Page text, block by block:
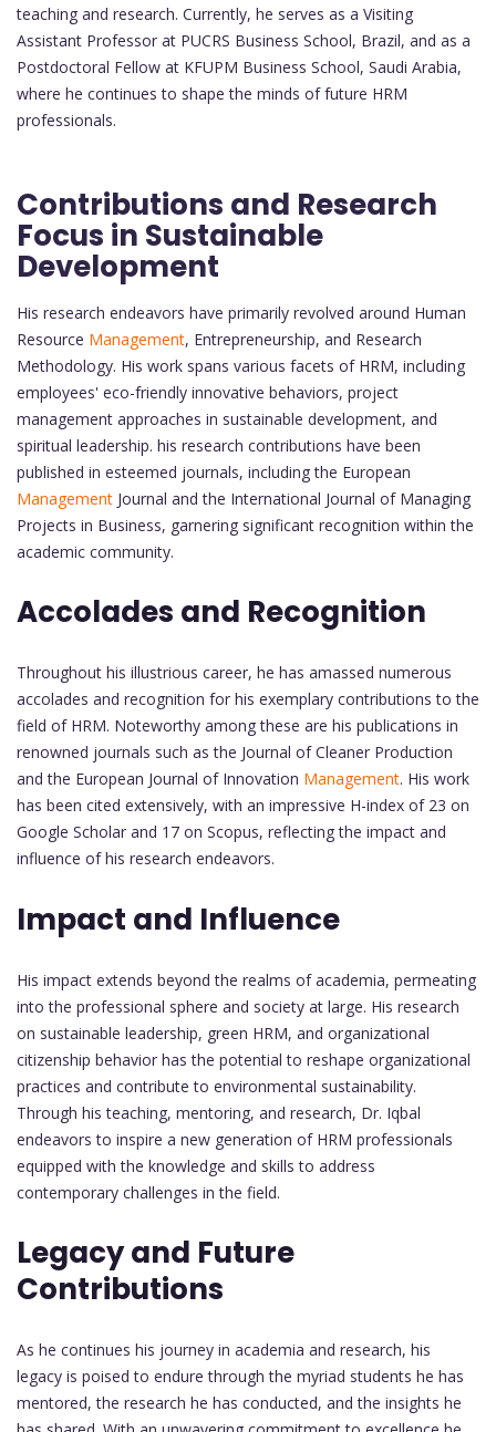
teaching and research. Currently, he serves as a Visiting
Assistant Professor at PUCRS Business School, Brazil, and as a
Postdoctoral Fellow at KFUPM Business School, Saudi Arabia,
where he continues to shape the minds of future HRM
professionals.
Contributions and Research
Focus in Sustainable
Development
His research endeavors have primarily revolved around Human
Resource Management, Entrepreneurship, and Research
Methodology. His work spans various facets of HRM, including
employees' eco-friendly innovative behaviors, project
management approaches in sustainable development, and
spiritual leadership. his research contributions have been
published in esteemed journals, including the European
Management Journal and the International Journal of Managing
Projects in Business, garnering significant recognition within the
academic community.
Accolades and Recognition
Throughout his illustrious career, he has amassed numerous
accolades and recognition for his exemplary contributions to the
field of HRM. Noteworthy among these are his publications in
renowned journals such as the Journal of Cleaner Production
and the European Journal of Innovation Management. His work
has been cited extensively, with an impressive H-index of 23 on
Google Scholar and 17 on Scopus, reflecting the impact and
influence of his research endeavors.
Impact and Influence
His impact extends beyond the realms of academia, permeating
into the professional sphere and society at large. His research
on sustainable leadership, green HRM, and organizational
citizenship behavior has the potential to reshape organizational
practices and contribute to environmental sustainability.
Through his teaching, mentoring, and research, Dr. Iqbal
endeavors to inspire a new generation of HRM professionals
equipped with the knowledge and skills to address
contemporary challenges in the field.
Legacy and Future
Contributions
As he continues his journey in academia and research, his
legacy is poised to endure through the myriad students he has
mentored, the research he has conducted, and the insights he